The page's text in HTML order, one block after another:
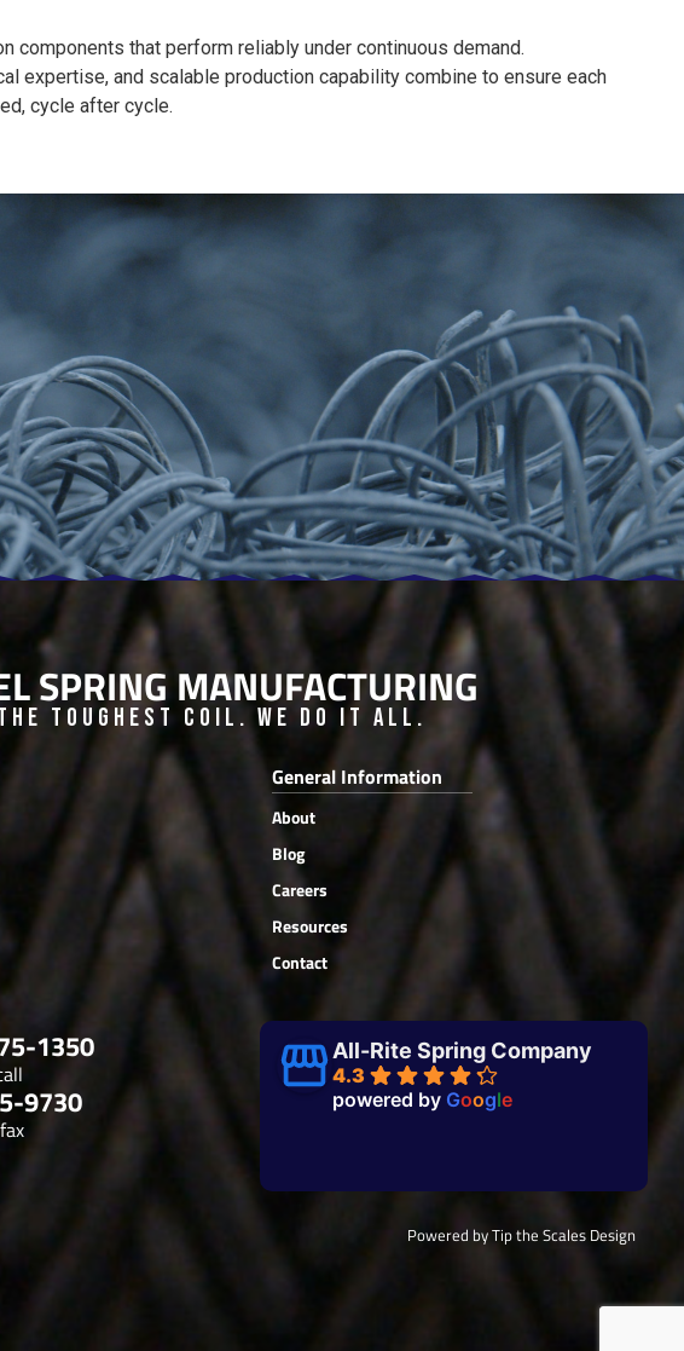
components that perform reliably under continuous demand.
expertise, and scalable production capability combine to ensure each
cycle after cycle.
SPRING MANUFACTURING
Toughest Coil. We do it all.
General Information
About
Blog
Careers
Resources
Contact
1350
9730
All-Rite Spring Company
4.3
powered by Google
Powered by Tip the Scales Design